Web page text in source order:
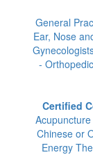
General
Ear, Nose
-
Certified
Chinese or
Energy